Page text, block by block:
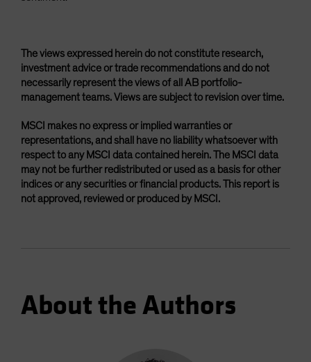
The views expressed herein do not constitute research,
investment advice or trade recommendations and do not
necessarily represent the views of all AB portfolio-
management teams. Views are subject to revision over time.
MSCI makes no express or implied warranties or
representations, and shall have no liability whatsoever with
respect to any MSCI data contained herein. The MSCI data
may not be further redistributed or used as a basis for other
indices or any securities or financial products. This report is
not approved, reviewed or produced by MSCI.
About the Authors